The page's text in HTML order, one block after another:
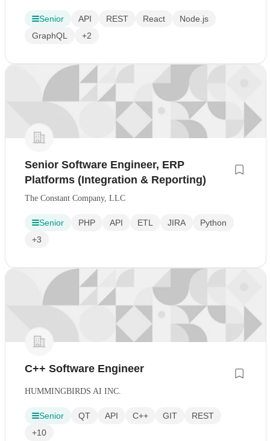
Senior API REST React
Node.js
GraphQL
+2
Senior Software Engineer, ERP
Platforms (Integration & Reporting)
The Constant Company, LLC
Senior PHP API ETL JIRA
Python
+3
C++ Software Engineer
HUMMINGBIRDS AI INC.
Senior QT API C++ GIT
REST
+10